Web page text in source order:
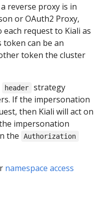
reverse proxy is in
or OAuth2 Proxy,
request to Kiali as
token can be an
token the cluster
header
strategy
If the impersonation
then Kiali will act on
impersonation
the
Authorization
namespace access